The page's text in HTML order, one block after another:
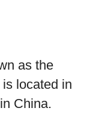
as the
located in
China.